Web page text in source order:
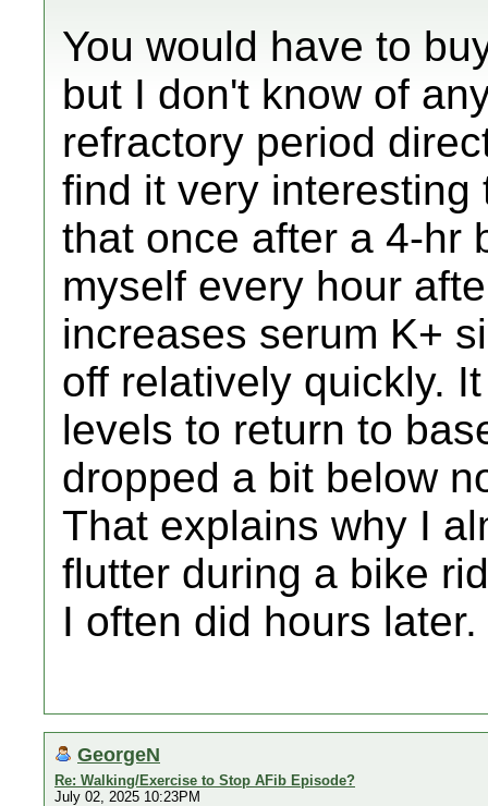
You would have to
but I don't know of
refractory period
find it very
that once after a 4-hr
myself every hour
increases serum K+
off relatively quickly.
levels to return to
dropped a bit below
That explains why I
flutter during a bike
I often did hours later.
GeorgeN
Re: Walking/Exercise to Stop AFib Episode?
July 02, 2025 10:23PM